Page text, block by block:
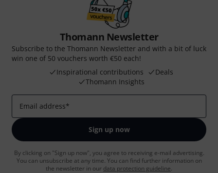
Thomann Newsletter
Subscribe to the Thomann Newsletter and with a bit of luck
win one of 50 vouchers worth €50 each!
Inspirational contributions
Deals
Thomann Insights
Email address*
Sign up now
By clicking on "Sign up now", you agree to receiving e-mail advertising.
You can unsubscribe at any time. You can find further information on
the newsletter in our data protection guideline.